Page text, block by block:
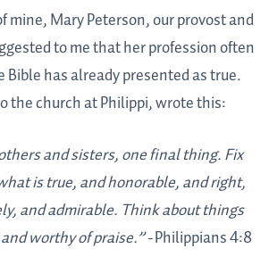
mine, Mary Peterson, our provost and
to me that her profession often
has already presented as true.
the church at Philippi, wrote this:
and sisters, one final thing. Fix
is true, and honorable, and right,
and admirable. Think about things
worthy of praise.” -Philippians 4:8